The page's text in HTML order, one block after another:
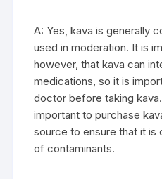
A: Yes, kava is generally
used in moderation. It is
however, that kava can
medications, so it is
doctor before taking
important to purchase
source to ensure that it is
of contaminants.